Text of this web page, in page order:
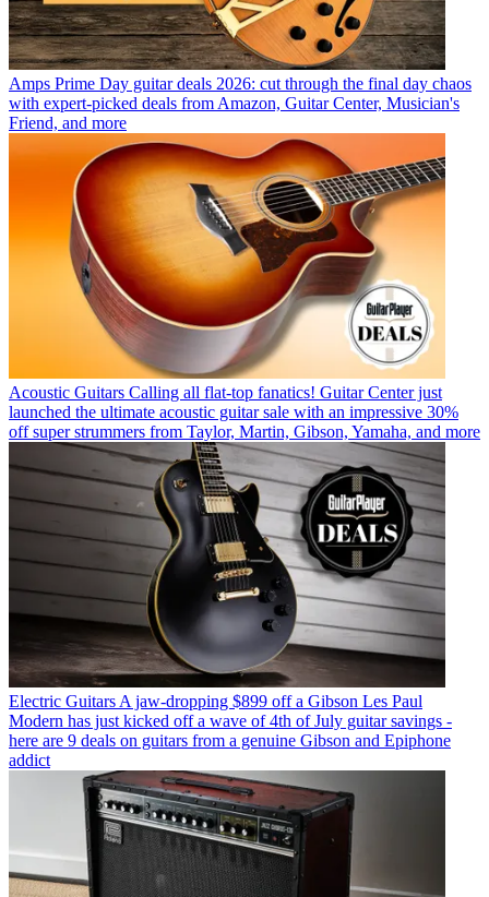
Amps Prime Day guitar deals 2026: cut through the final day chaos
with expert-picked deals from Amazon, Guitar Center, Musician's
Friend, and more
Acoustic Guitars Calling all flat-top fanatics! Guitar Center just
launched the ultimate acoustic guitar sale with an impressive 30%
off super strummers from Taylor, Martin, Gibson, Yamaha, and more
Electric Guitars A jaw-dropping $899 off a Gibson Les Paul
Modern has just kicked off a wave of 4th of July guitar savings -
here are 9 deals on guitars from a genuine Gibson and Epiphone
addict